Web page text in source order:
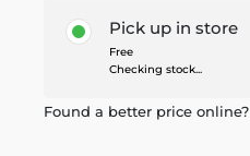
Pick up in store
Free
Checking stock...
Found a better price online?